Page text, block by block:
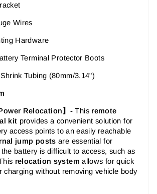
Wires
Hardware
Terminal Protector Boots
Tubing (80mm/3.14")
Relocation】-This remote
kit provides a convenient solution for
access points to an easily reachable
jump posts are essential for
battery is difficult to access, such as
relocation system allows for quick
charging without removing vehicle body